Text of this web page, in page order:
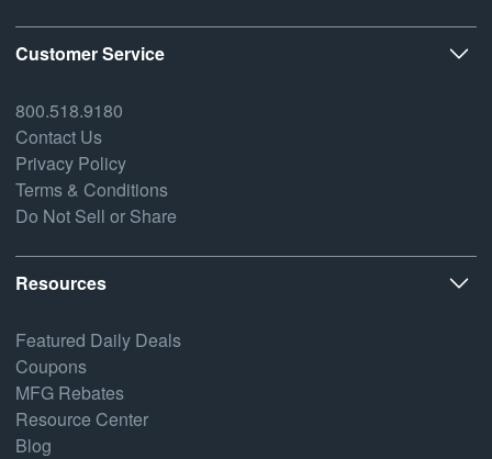
Customer Service
800.518.9180
Contact Us
Privacy Policy
Terms & Conditions
Do Not Sell or Share
Resources
Featured Daily Deals
Coupons
MFG Rebates
Resource Center
Blog